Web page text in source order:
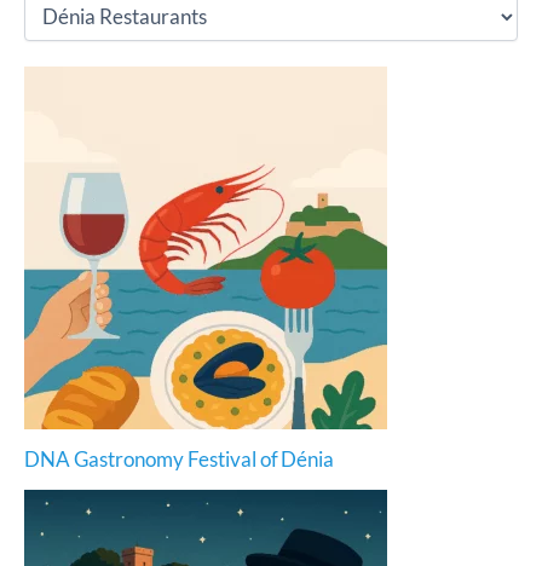
DNA Gastronomy Festival of Dénia